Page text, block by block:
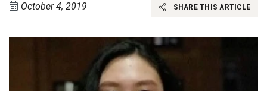
October 4, 2019 SHARE THIS ARTICLE